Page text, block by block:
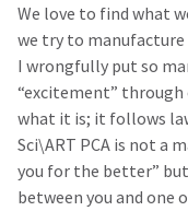
We love to find what
we try to manufacture
I wrongfully put so
“excitement” through
what it is; it follows
Sci\ART PCA is not a
you for the better”
between you and one